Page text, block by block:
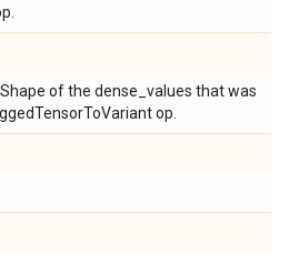
. Shape of the dense_values that was
op.